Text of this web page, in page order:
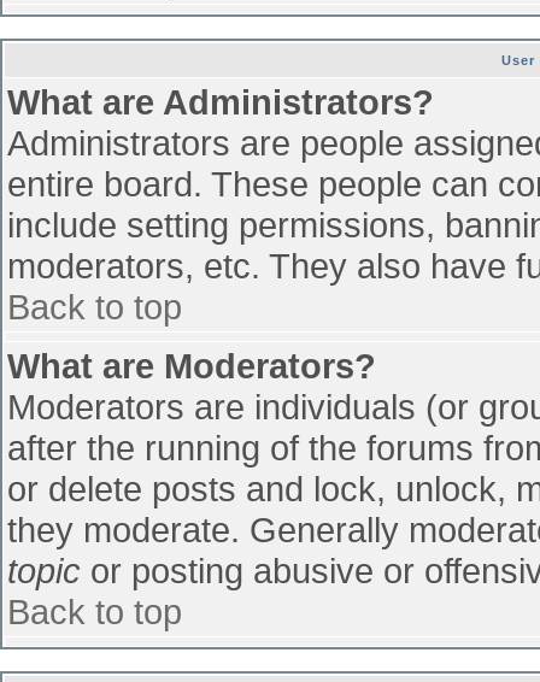
User
What are Administrators?
Administrators are people
entire board. These people can
include setting permissions,
moderators, etc. They also have
Back to top
What are Moderators?
Moderators are individuals (or
after the running of the forums
or delete posts and lock, unlock,
they moderate. Generally
topic or posting abusive or
Back to top